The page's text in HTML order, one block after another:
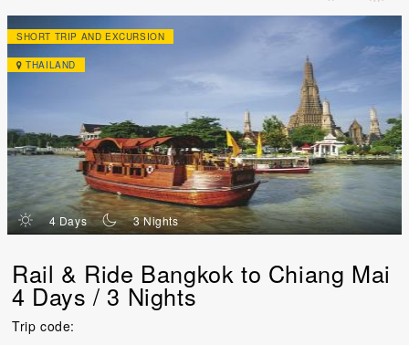
SHORT TRIP AND EXCURSION
THAILAND
d 4 Days n 3 Nights
Rail & Ride Bangkok to Chiang Mai
4 Days / 3 Nights
Trip code: